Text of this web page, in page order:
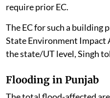
require prior EC.
The EC for such a building
State Environment Impact
the state/UT level, Singh
Flooding in Punjab